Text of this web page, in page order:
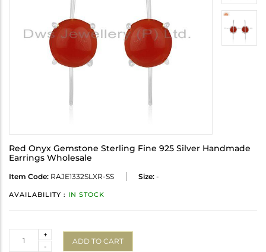
Red Onyx Gemstone Sterling Fine 925 Silver Handmade
Earrings Wholesale
Item Code: RAJE1332SLXR-SS Size: -
AVAILABILITY : IN STOCK
-
+
ADD TO CART